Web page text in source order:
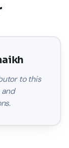
to this